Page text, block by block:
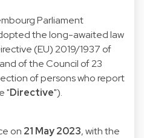
Parliament
the long-awaited law
(EU) 2019/1937 of
of the Council of 23
of persons who report
"Directive").
on 21 May 2023, with the